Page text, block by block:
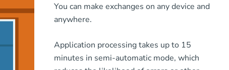
You can make exchanges on any device and
anywhere.
Application processing takes up to 15
minutes in semi-automatic mode, which